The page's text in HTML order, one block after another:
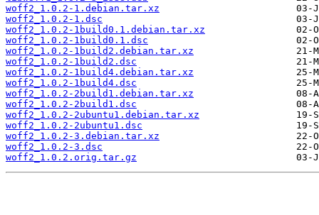
woff2_1.0.2-1.debian.tar.xz
woff2_1.0.2-1.dsc
woff2_1.0.2-1build0.1.debian.tar.xz
woff2_1.0.2-1build0.1.dsc
woff2_1.0.2-1build2.debian.tar.xz
woff2_1.0.2-1build2.dsc
woff2_1.0.2-1build4.debian.tar.xz
woff2_1.0.2-1build4.dsc
woff2_1.0.2-2build1.debian.tar.xz
woff2_1.0.2-2build1.dsc
woff2_1.0.2-2ubuntu1.debian.tar.xz
woff2_1.0.2-2ubuntu1.dsc
woff2_1.0.2-3.debian.tar.xz
woff2_1.0.2-3.dsc
woff2_1.0.2.orig.tar.gz